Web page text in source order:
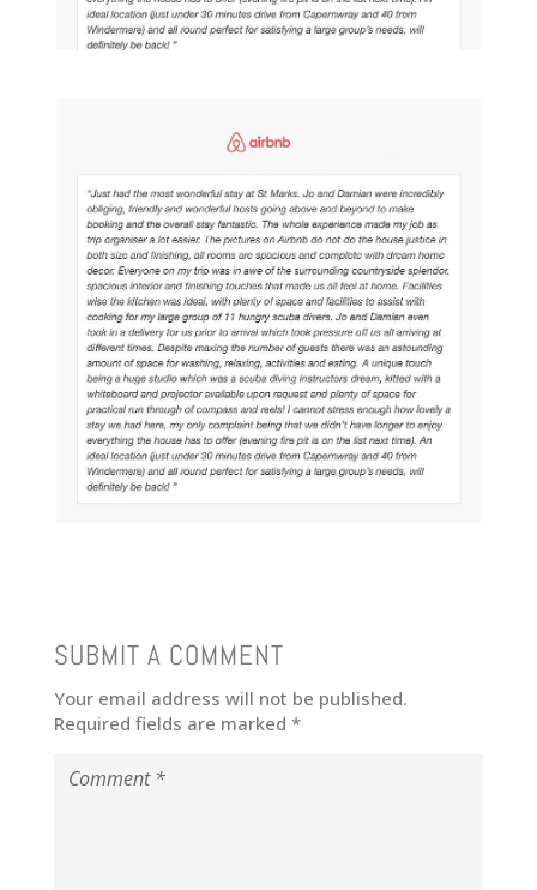
SUBMIT A COMMENT
Your email address will not be published.
Required fields are marked *